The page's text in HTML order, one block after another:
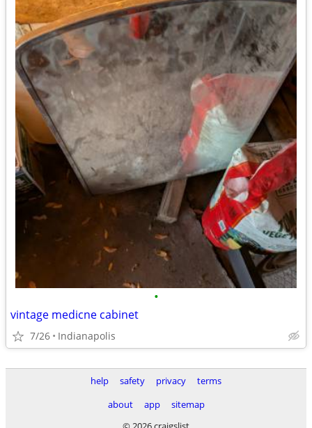
•
vintage medicne cabinet
7/26 Indianapolis
help safety privacy
terms
about
app
sitemap